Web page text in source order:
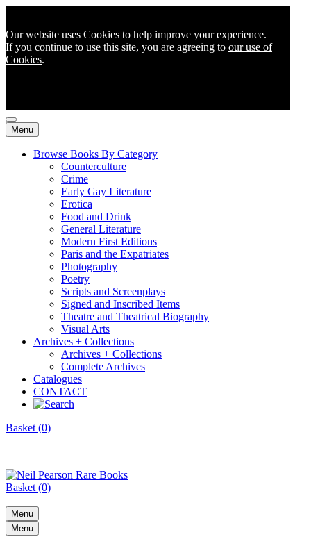
Our website uses Cookies to help improve your experience.
If you continue to use this site, you are agreeing to our use of
Cookies.
Menu
Browse Books By Category
Counterculture
Crime
Early Gay Literature
Erotica
Food and Drink
General Literature
Modern First Editions
Paris and the Expatriates
Photography
Poetry
Scripts and Screenplays
Signed and Inscribed Items
Theatre and Theatrical Biography
Visual Arts
Archives + Collections
Archives + Collections
Complete Archives
Catalogues
CONTACT
Basket (0)
Basket (0)
Menu
Menu